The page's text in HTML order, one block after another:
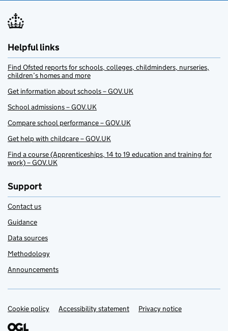
Helpful links
Find Ofsted reports for schools, colleges, childminders, nurseries,
children’s homes and more
Get information about schools – GOV.UK
School admissions – GOV.UK
Compare school performance – GOV.UK
Get help with childcare – GOV.UK
Find a course (Apprenticeships, 14 to 19 education and training for
work) – GOV.UK
Support
Contact us
Guidance
Data sources
Methodology
Announcements
Support links
Cookie policy Accessibility statement Privacy notice